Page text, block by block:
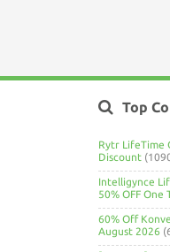
Top
Rytr LifeTime
Discount
Intelligynce
50% OFF One
60% Off
August 2026